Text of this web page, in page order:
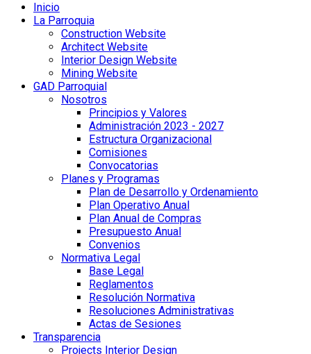
Inicio
La Parroquia
Construction Website
Architect Website
Interior Design Website
Mining Website
GAD Parroquial
Nosotros
Principios y Valores
Administración 2023 - 2027
Estructura Organizacional
Comisiones
Convocatorias
Planes y Programas
Plan de Desarrollo y Ordenamiento
Plan Operativo Anual
Plan Anual de Compras
Presupuesto Anual
Convenios
Normativa Legal
Base Legal
Reglamentos
Resolución Normativa
Resoluciones Administrativas
Actas de Sesiones
Transparencia
Projects Interior Design